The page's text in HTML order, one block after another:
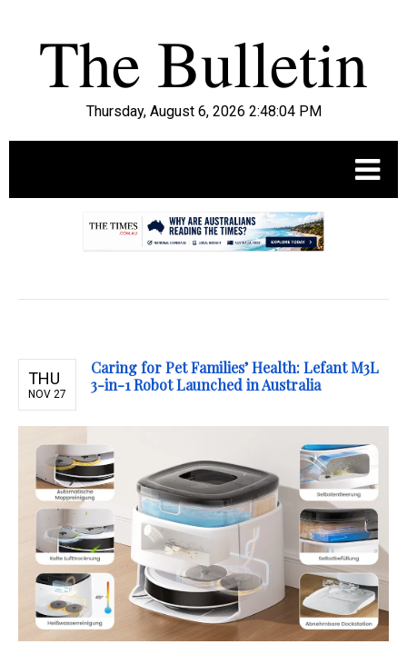
Thursday, August 6, 2026 2:48:05 PM
THU
NOV 27
Caring for Pet Families’ Health: Lefant M3L
3-in-1 Robot Launched in Australia